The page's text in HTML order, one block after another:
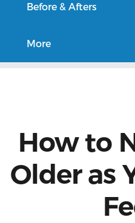
Before & Afters
More
How to
Older as